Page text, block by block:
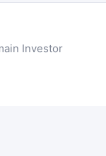
Investor